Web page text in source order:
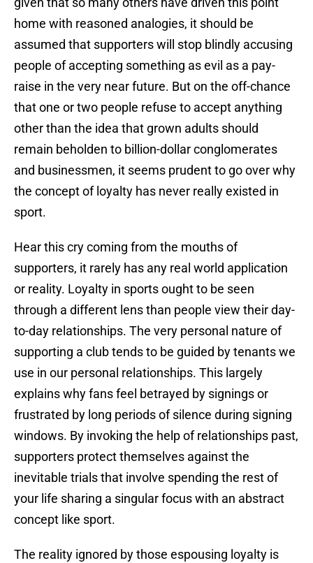
home with reasoned analogies, it should be
assumed that supporters will stop blindly accusing
people of accepting something as evil as a pay-
raise in the very near future. But on the off-chance
that one or two people refuse to accept anything
other than the idea that grown adults should
remain beholden to billion-dollar conglomerates
and businessmen, it seems prudent to go over why
the concept of loyalty has never really existed in
sport.
Hear this cry coming from the mouths of
supporters, it rarely has any real world application
or reality. Loyalty in sports ought to be seen
through a different lens than people view their day-
to-day relationships. The very personal nature of
supporting a club tends to be guided by tenants we
use in our personal relationships. This largely
explains why fans feel betrayed by signings or
frustrated by long periods of silence during signing
windows. By invoking the help of relationships past,
supporters protect themselves against the
inevitable trials that involve spending the rest of
your life sharing a singular focus with an abstract
concept like sport.
The reality ignored by those espousing loyalty is